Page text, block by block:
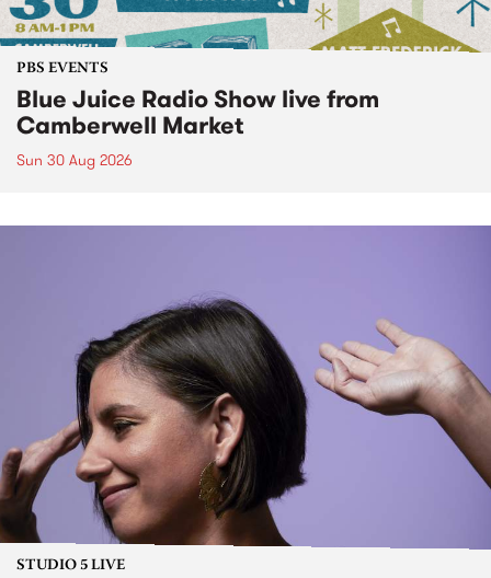
PBS EVENTS
Blue Juice Radio Show live from
Camberwell Market
Sun 30 Aug 2026
STUDIO 5 LIVE